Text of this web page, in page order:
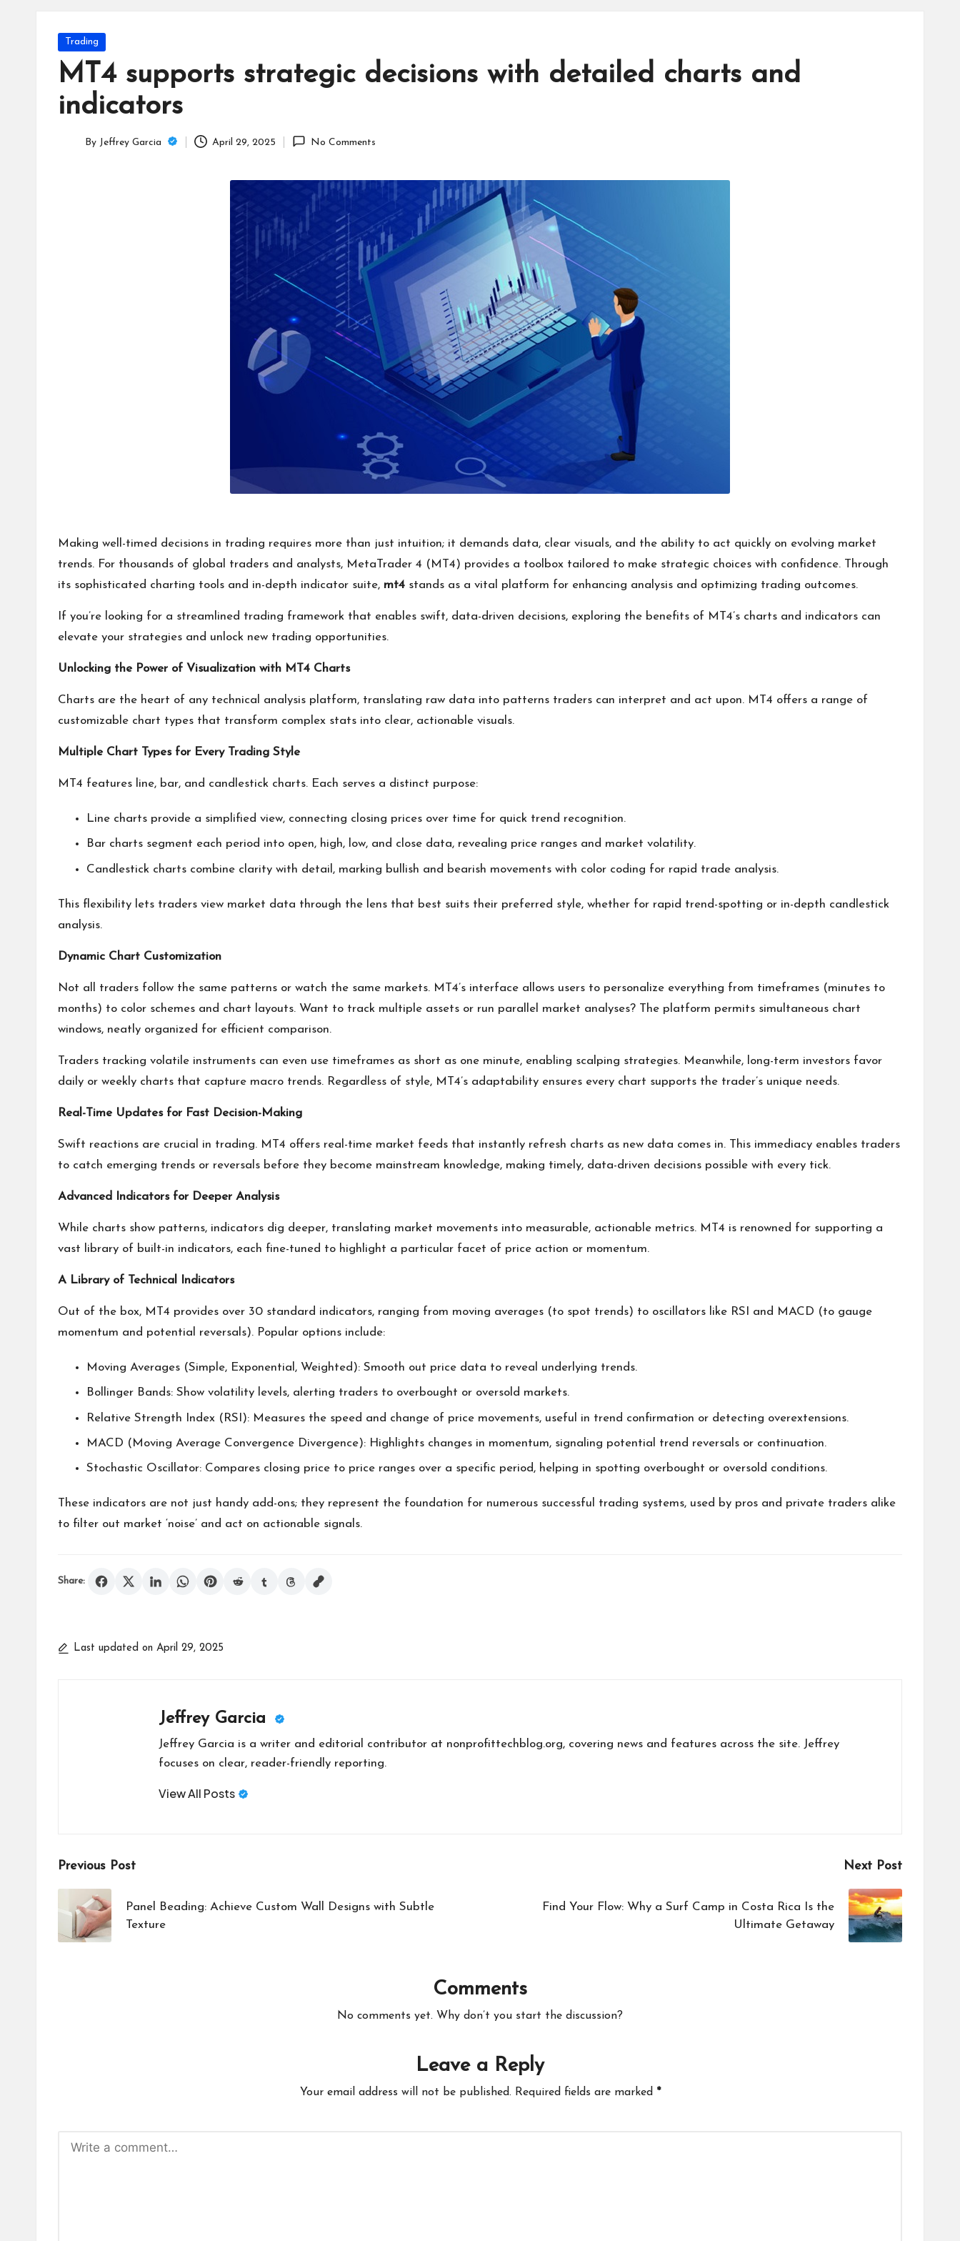
Posted
Trading
MT4 supports strategic decisions with detailed charts and
indicators
By Jeffrey Garcia April 29, 2025 No Comments
Making well-timed decisions in trading requires more than just intuition; it demands data, clear visuals, and the ability to act quickly on evolving market
trends. For thousands of global traders and analysts, MetaTrader 4 (MT4) provides a toolbox tailored to make strategic choices with confidence. Through
its sophisticated charting tools and in-depth indicator suite, mt4 stands as a vital platform for enhancing analysis and optimizing trading outcomes.
If you’re looking for a streamlined trading framework that enables swift, data-driven decisions, exploring the benefits of MT4’s charts and indicators can
elevate your strategies and unlock new trading opportunities.
Unlocking the Power of Visualization with MT4 Charts
Charts are the heart of any technical analysis platform, translating raw data into patterns traders can interpret and act upon. MT4 offers a range of
customizable chart types that transform complex stats into clear, actionable visuals.
Multiple Chart Types for Every Trading Style
MT4 features line, bar, and candlestick charts. Each serves a distinct purpose:
Line charts provide a simplified view, connecting closing prices over time for quick trend recognition.
Bar charts segment each period into open, high, low, and close data, revealing price ranges and market volatility.
Candlestick charts combine clarity with detail, marking bullish and bearish movements with color coding for rapid trade analysis.
This flexibility lets traders view market data through the lens that best suits their preferred style, whether for rapid trend-spotting or in-depth candlestick
analysis.
Dynamic Chart Customization
Not all traders follow the same patterns or watch the same markets. MT4’s interface allows users to personalize everything from timeframes (minutes to
months) to color schemes and chart layouts. Want to track multiple assets or run parallel market analyses? The platform permits simultaneous chart
windows, neatly organized for efficient comparison.
Traders tracking volatile instruments can even use timeframes as short as one minute, enabling scalping strategies. Meanwhile, long-term investors favor
daily or weekly charts that capture macro trends. Regardless of style, MT4’s adaptability ensures every chart supports the trader’s unique needs.
Real-Time Updates for Fast Decision-Making
Swift reactions are crucial in trading. MT4 offers real-time market feeds that instantly refresh charts as new data comes in. This immediacy enables traders
to catch emerging trends or reversals before they become mainstream knowledge, making timely, data-driven decisions possible with every tick.
Advanced Indicators for Deeper Analysis
While charts show patterns, indicators dig deeper, translating market movements into measurable, actionable metrics. MT4 is renowned for supporting a
vast library of built-in indicators, each fine-tuned to highlight a particular facet of price action or momentum.
A Library of Technical Indicators
Out of the box, MT4 provides over 30 standard indicators, ranging from moving averages (to spot trends) to oscillators like RSI and MACD (to gauge
momentum and potential reversals). Popular options include:
Moving Averages (Simple, Exponential, Weighted): Smooth out price data to reveal underlying trends.
Bollinger Bands: Show volatility levels, alerting traders to overbought or oversold markets.
Relative Strength Index (RSI): Measures the speed and change of price movements, useful in trend confirmation or detecting overextensions.
MACD (Moving Average Convergence Divergence): Highlights changes in momentum, signaling potential trend reversals or continuation.
Stochastic Oscillator: Compares closing price to price ranges over a specific period, helping in spotting overbought or oversold conditions.
These indicators are not just handy add-ons; they represent the foundation for numerous successful trading systems, used by pros and private traders alike
to filter out market ‘noise’ and act on actionable signals.
Share:
Last updated on April 29, 2025
Jeffrey Garcia
Jeffrey Garcia is a writer and editorial contributor at nonprofittechblog.org, covering news and features across the site. Jeffrey
focuses on clear, reader-friendly reporting.
View All Posts
Post
navigation
Previous Post
Panel Beading: Achieve Custom Wall Designs with Subtle
Texture
Next Post
Find Your Flow: Why a Surf Camp in Costa Rica Is the
Ultimate Getaway
Comments
No comments yet. Why don’t you start the discussion?
Leave a Reply
Your email address will not be published. Required fields are marked *